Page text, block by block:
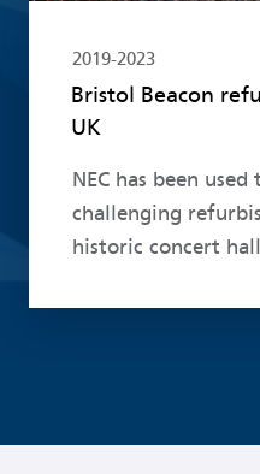
2019-2023
Bristol Beacon
UK
NEC has been
challenging
historic concert